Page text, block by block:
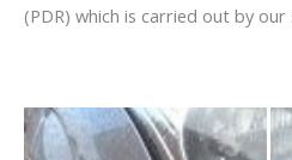
(PDR) which is carried out by